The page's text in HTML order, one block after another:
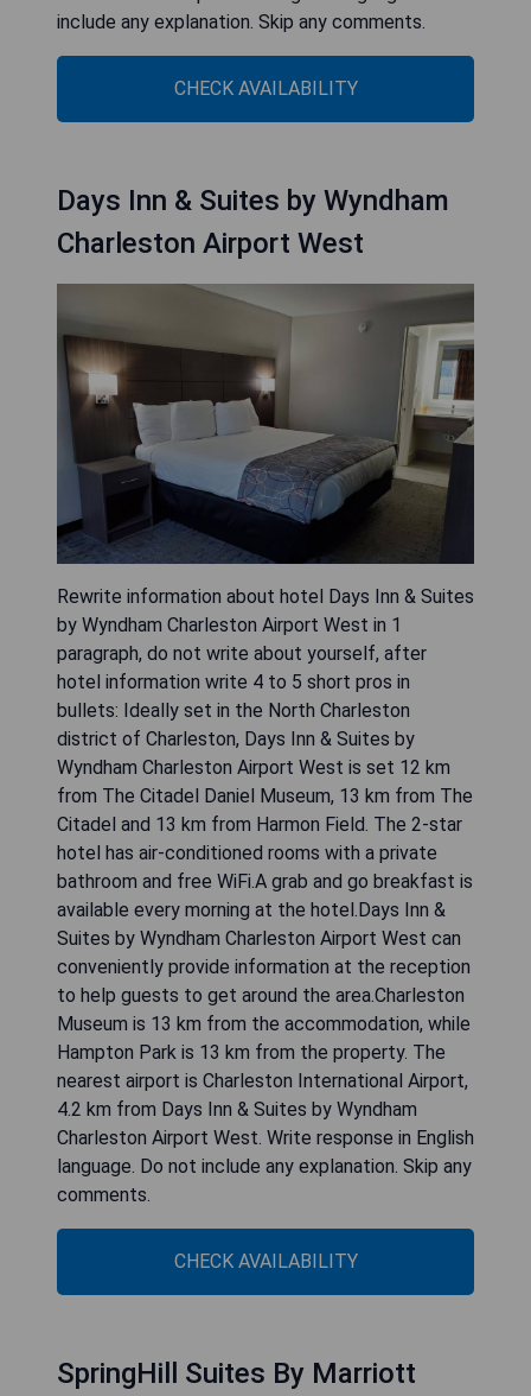
include any explanation. Skip any comments.
CHECK AVAILABILITY
Days Inn & Suites by Wyndham
Charleston Airport West
Rewrite information about hotel Days Inn & Suites
by Wyndham Charleston Airport West in 1
paragraph, do not write about yourself, after
hotel information write 4 to 5 short pros in
bullets: Ideally set in the North Charleston
district of Charleston, Days Inn & Suites by
Wyndham Charleston Airport West is set 12 km
from The Citadel Daniel Museum, 13 km from The
Citadel and 13 km from Harmon Field. The 2-star
hotel has air-conditioned rooms with a private
bathroom and free WiFi.A grab and go breakfast is
available every morning at the hotel.Days Inn &
Suites by Wyndham Charleston Airport West can
conveniently provide information at the reception
to help guests to get around the area.Charleston
Museum is 13 km from the accommodation, while
Hampton Park is 13 km from the property. The
nearest airport is Charleston International Airport,
4.2 km from Days Inn & Suites by Wyndham
Charleston Airport West. Write response in English
language. Do not include any explanation. Skip any
comments.
CHECK AVAILABILITY
SpringHill Suites By Marriott